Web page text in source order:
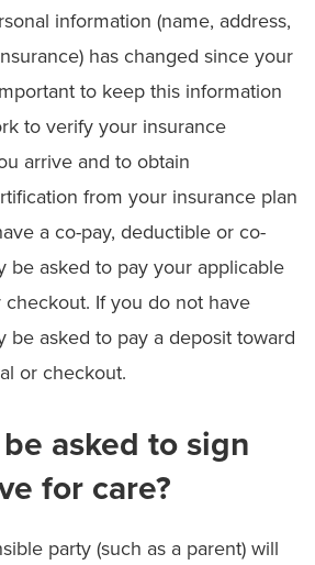
information (name, address,
has changed since your
to keep this information
to verify your insurance
arrive and to obtain
from your insurance plan
a co-pay, deductible or co-
be asked to pay your applicable
If you do not have
be asked to pay a deposit toward
or checkout.
asked to sign
for care?
party (such as a parent) will